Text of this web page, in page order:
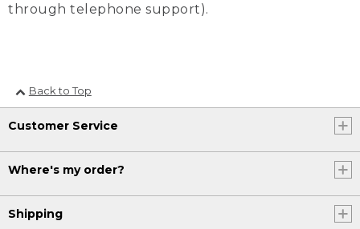
through telephone support).
Back to Top
Customer Service
Where's my order?
Shipping